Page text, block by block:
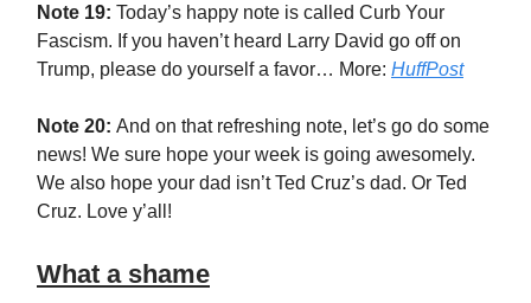
Note 19: Today’s happy note is called Curb Your
Fascism. If you haven’t heard Larry David go off on
Trump, please do yourself a favor… More: HuffPost
Note 20: And on that refreshing note, let’s go do some
news! We sure hope your week is going awesomely.
We also hope your dad isn’t Ted Cruz’s dad. Or Ted
Cruz. Love y’all!
What a shame